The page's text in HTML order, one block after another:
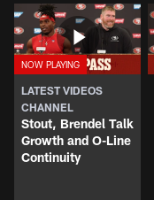
LATEST VIDEOS
CHANNEL
Stout, Brendel Talk
Growth and O-Line
Continuity